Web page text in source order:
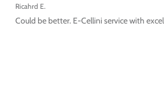
Ricahrd E.
Could be better. E-Cellini service with